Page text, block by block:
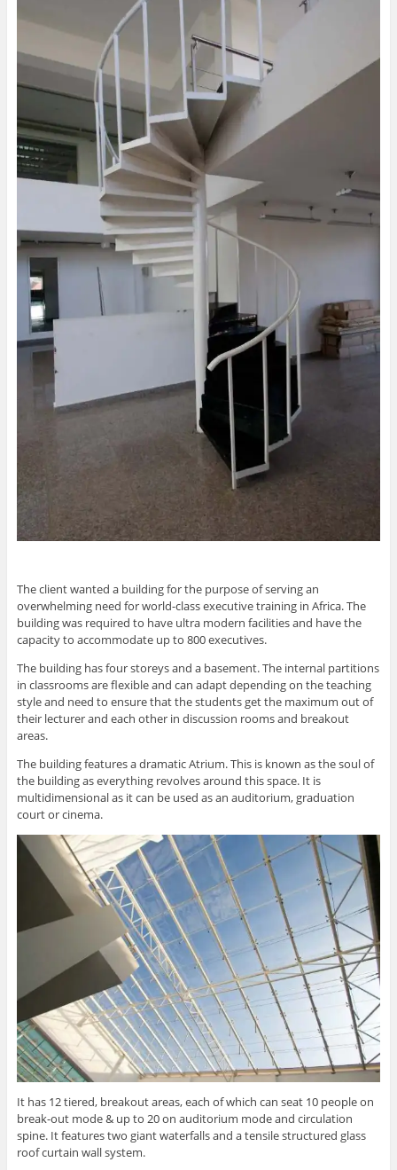
The client wanted a building for the purpose of serving an
overwhelming need for world-class executive training in Africa. The
building was required to have ultra modern facilities and have the
capacity to accommodate up to 800 executives.
The building has four storeys and a basement. The internal partitions
in classrooms are flexible and can adapt depending on the teaching
style and need to ensure that the students get the maximum out of
their lecturer and each other in discussion rooms and breakout
areas.
The building features a dramatic Atrium. This is known as the soul of
the building as everything revolves around this space. It is
multidimensional as it can be used as an auditorium, graduation
court or cinema.
It has 12 tiered, breakout areas, each of which can seat 10 people on
break-out mode & up to 20 on auditorium mode and circulation
spine. It features two giant waterfalls and a tensile structured glass
roof curtain wall system.